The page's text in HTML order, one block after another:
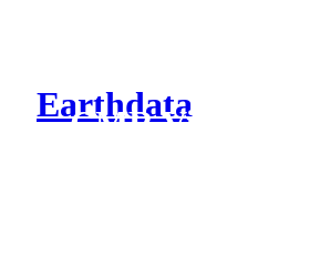
Earthdata
CMR Virtual